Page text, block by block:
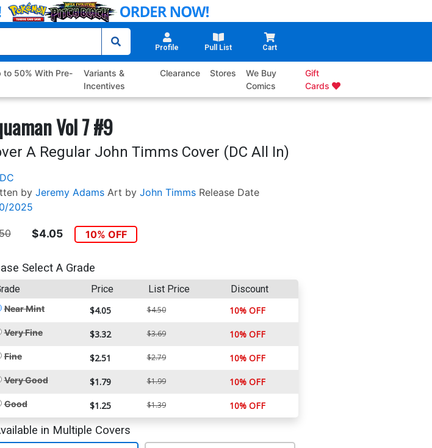
Profile Pull List Cart
to 50% With Pre-
Variants &
Incentives
Clearance Stores
We Buy
Comics
Gift
Cards
Vol 7 #9
A Regular John Timms Cover (DC All In)
DC
by Jeremy Adams Art by John Timms Release Date
2025
$4.05 10% OFF
Select A Grade
Price List Price Discount
Near Mint $4.05 $4.50 10% OFF
Very Fine $3.32 $3.69 10% OFF
Fine $2.51 $2.79 10% OFF
Very Good $1.79 $1.99 10% OFF
Good $1.25 $1.39 10% OFF
in Multiple Covers